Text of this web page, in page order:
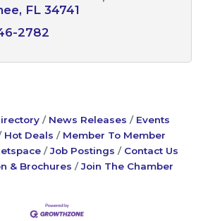
FL 34741
2782
News Releases
Events
Hot Deals
Member To Member
Job Postings
Contact Us
& Brochures
Join The Chamber